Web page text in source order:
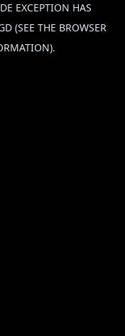
EXCEPTION HAS
(SEE THE BROWSER